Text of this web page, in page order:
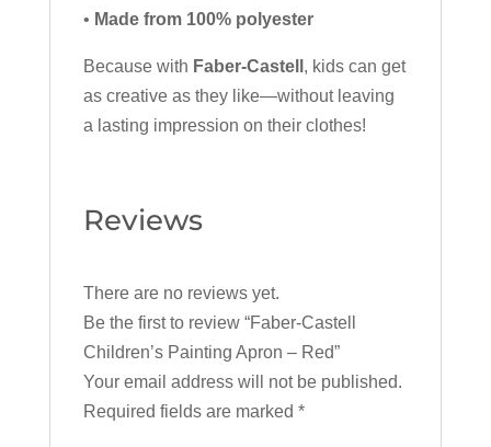
• Made from 100% polyester
Because with Faber-Castell , kids can get
as creative as they like—without leaving
a lasting impression on their clothes!
Reviews
There are no reviews yet.
Be the first to review “Faber-Castell
Children’s Painting Apron – Red”
Your email address will not be published.
Required fields are marked *